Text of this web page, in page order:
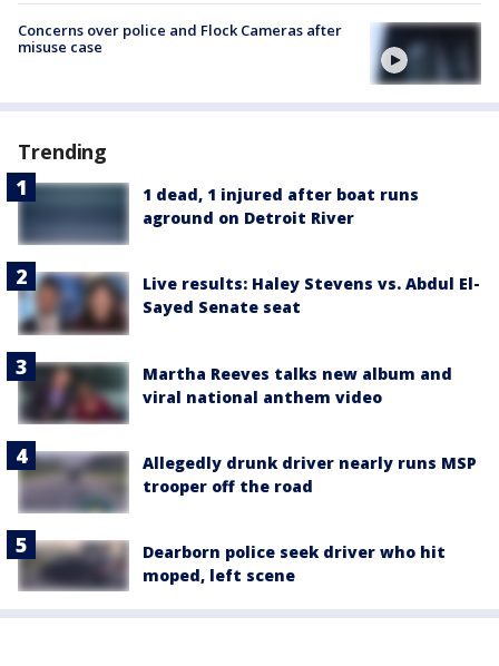
Concerns over police and Flock Cameras after
misuse case
Trending
1 dead, 1 injured after boat runs
aground on Detroit River
Live results: Haley Stevens vs. Abdul El-
Sayed Senate seat
Martha Reeves talks new album and
viral national anthem video
Allegedly drunk driver nearly runs MSP
trooper off the road
Dearborn police seek driver who hit
moped, left scene